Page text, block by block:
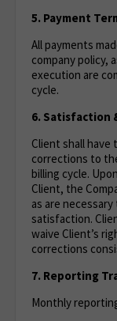
5. Payment
All payments
company policy,
execution are
cycle.
6. Satisfaction
Client shall
corrections to
billing cycle.
Client, the
as are
satisfaction.
waive Client’s
corrections
7. Reporting
Monthly